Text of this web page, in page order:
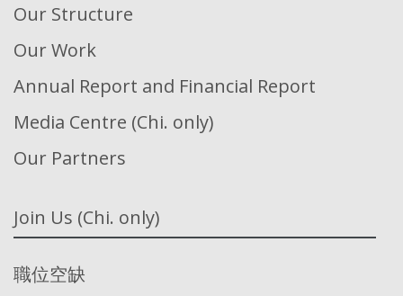
Our Structure
Our Work
Annual Report and Financial Report
Media Centre (Chi. only)
Our Partners
Join Us (Chi. only)
職位空缺